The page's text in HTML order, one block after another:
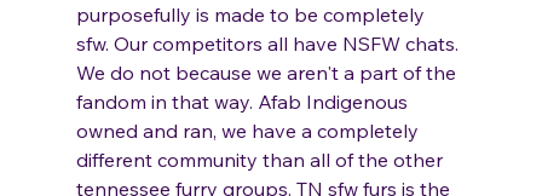
purposefully is made to be completely
sfw. Our competitors all have NSFW chats.
We do not because we aren't a part of the
fandom in that way. Afab Indigenous
owned and ran, we have a completely
different community than all of the other
tennessee furry groups. TN sfw furs is the